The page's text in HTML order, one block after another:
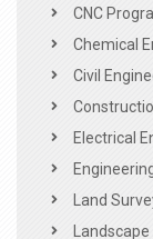
CNC
Chemical
Civil
Electrical
Land